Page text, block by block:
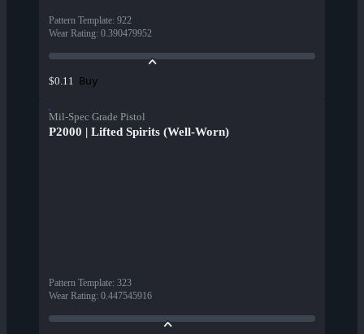
Pattern Template: 922
Wear Rating: 0.390479952
$0.11 Buy
Mil-Spec Grade Pistol
P2000 | Lifted Spirits (Well-Worn)
Pattern Template: 323
Wear Rating: 0.447545916